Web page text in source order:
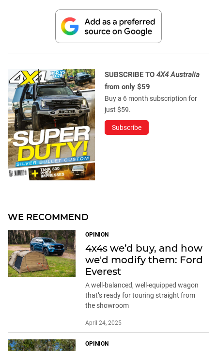
SUBSCRIBE TO 4X4 Australia
from only $59
Buy a 6 month subscription for
just $59.
Subscribe
WE RECOMMEND
OPINION
4x4s we’d buy, and how
we'd modify them: Ford
Everest
A well-balanced, well-equipped wagon
that’s ready for touring straight from
the showroom
April 24, 2025
OPINION